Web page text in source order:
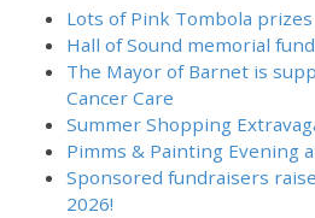
Lots of Pink Tombola
Hall of Sound memorial
The Mayor of Barnet is
Cancer Care
Summer Shopping
Pimms & Painting Evening
Sponsored fundraisers
2026!